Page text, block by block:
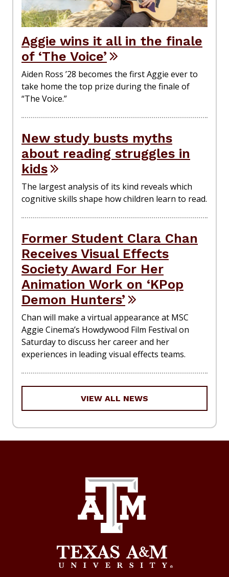
Aggie wins it all in the finale
of ‘The Voice’
Aiden Ross ’28 becomes the first Aggie ever to
take home the top prize during the finale of
“The Voice.”
New study busts myths
about reading struggles in
kids
The largest analysis of its kind reveals which
cognitive skills shape how children learn to read.
Former Student Clara Chan
Receives Visual Effects
Society Award For Her
Animation Work on ‘KPop
Demon Hunters’
Chan will make a virtual appearance at MSC
Aggie Cinema’s Howdywood Film Festival on
Saturday to discuss her career and her
experiences in leading visual effects teams.
VIEW ALL NEWS